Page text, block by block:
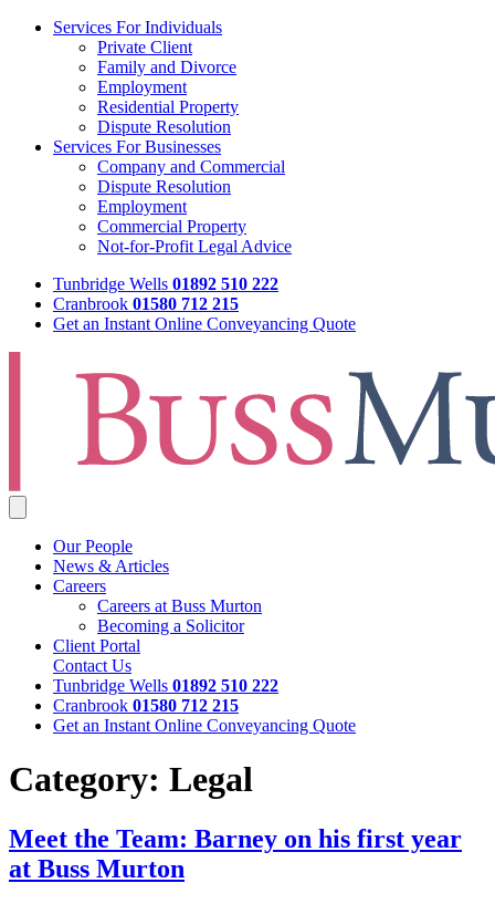
Services For Individuals
Private Client
Family and Divorce
Employment
Residential Property
Dispute Resolution
Services For Businesses
Company and Commercial
Dispute Resolution
Employment
Commercial Property
Not-for-Profit Legal Advice
Tunbridge Wells 01892 510 222
Cranbrook 01580 712 215
Get an Instant Online Conveyancing Quote
Our People
News & Articles
Careers
Careers at Buss Murton
Becoming a Solicitor
Client Portal
Contact Us
Tunbridge Wells 01892 510 222
Cranbrook 01580 712 215
Get an Instant Online Conveyancing Quote
Category: Legal
Meet the Team: Barney on his first year
at Buss Murton